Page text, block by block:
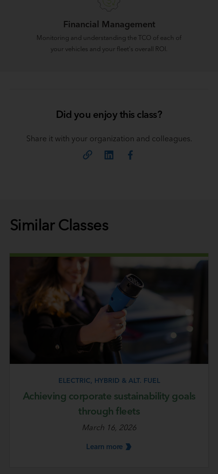
Financial Management
Monitoring and understanding the TCO of each of
your vehicles and your fleet's overall ROI.
Did you enjoy this class?
Share it with your organization and colleagues.
Similar Classes
ELECTRIC, HYBRID & ALT. FUEL
Achieving corporate sustainability goals
through fleets
March 16, 2026
Learn more